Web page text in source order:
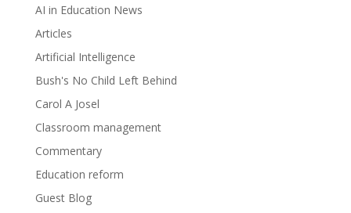
AI in Education News
Articles
Artificial Intelligence
Bush's No Child Left Behind
Carol A Josel
Classroom management
Commentary
Education reform
Guest Blog